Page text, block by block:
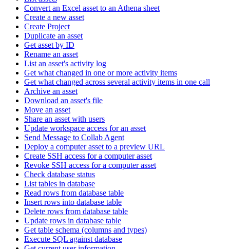
Convert an Excel asset to an Athena sheet
Create a new asset
Create Project
Duplicate an asset
Get asset by ID
Rename an asset
List an asset's activity log
Get what changed in one or more activity items
Get what changed across several activity items in one call
Archive an asset
Download an asset's file
Move an asset
Share an asset with users
Update workspace access for an asset
Send Message to Collab Agent
Deploy a computer asset to a preview URL
Create SSH access for a computer asset
Revoke SSH access for a computer asset
Check database status
List tables in database
Read rows from database table
Insert rows into database table
Delete rows from database table
Update rows in database table
Get table schema (columns and types)
Execute SQL against database